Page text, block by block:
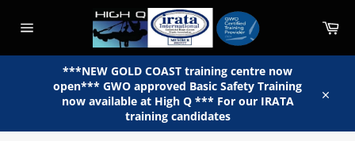
content
navigation
***NEW GOLD COAST training centre now
open*** GWO approved Basic Safety Training
now available at High Q *** For our IRATA
training candidates